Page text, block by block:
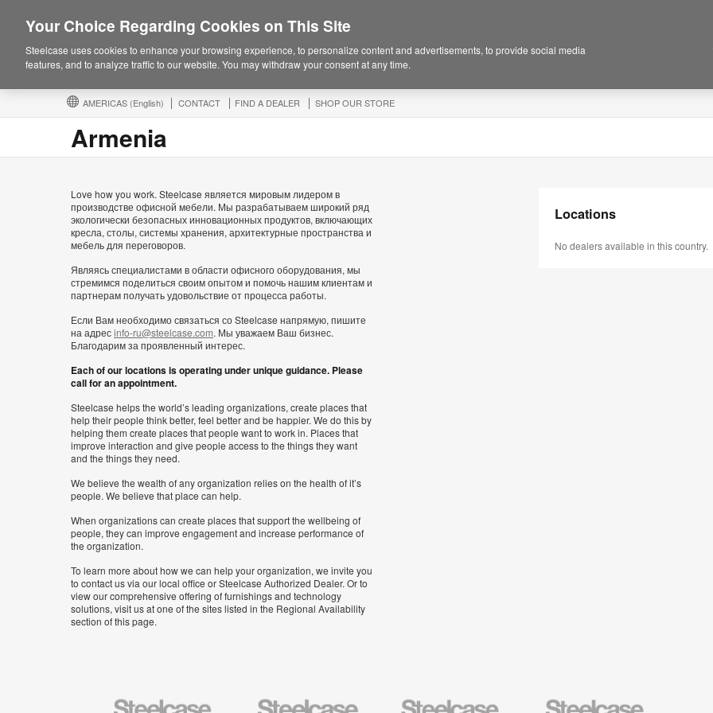
AMERICAS (English) CONTACT FIND A DEALER SHOP OUR STORE
Armenia
Love how you work. Steelcase является мировым лидером в
производстве офисной мебели. Мы разрабатываем широкий ряд
экологически безопасных инновационных продуктов, включающих
кресла, столы, системы хранения, архитектурные пространства и
мебель для переговоров.
Являясь специалистами в области офисного оборудования, мы
стремимся поделиться своим опытом и помочь нашим клиентам и
партнерам получать удовольствие от процесса работы.
Если Вам необходимо связаться со Steelcase напрямую, пишите
на адресinfo-ru@steelcase.com. Мы уважаем Ваш бизнес.
Благодарим за проявленный интерес.
Each of our locations is operating under unique guidance. Please
call for an appointment.
Steelcase helps the world’s leading organizations, create places that
help their people think better, feel better and be happier. We do this by
helping them create places that people want to work in. Places that
improve interaction and give people access to the things they want
and the things they need.
We believe the wealth of any organization relies on the health of it’s
people. We believe that place can help.
When organizations can create places that support the wellbeing of
people, they can improve engagement and increase performance of
the organization.
To learn more about how we can help your organization, we invite you
to contact us via our local office or Steelcase Authorized Dealer. Or to
view our comprehensive offering of furnishings and technology
solutions, visit us at one of the sites listed in the Regional Availability
section of this page.
Locations
No dealers available in this country.
Steelcase
Steelcase
Health
Steelcase
Education
Steelcase
Small
Your Choice Regarding Cookies on This Site
Steelcase uses cookies to enhance your browsing experience, to personalize content and advertisements, to provide social media
features, and to analyze traffic to our website. You may withdraw your consent at any time.